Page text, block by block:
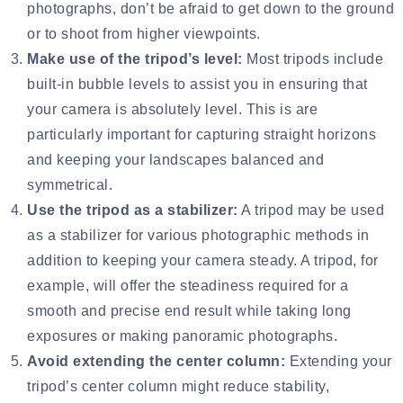
photographs, don’t be afraid to get down to the ground
or to shoot from higher viewpoints.
Make use of the tripod’s level: Most tripods include
built-in bubble levels to assist you in ensuring that
your camera is absolutely level. This is are
particularly important for capturing straight horizons
and keeping your landscapes balanced and
symmetrical.
Use the tripod as a stabilizer: A tripod may be used
as a stabilizer for various photographic methods in
addition to keeping your camera steady. A tripod, for
example, will offer the steadiness required for a
smooth and precise end result while taking long
exposures or making panoramic photographs.
Avoid extending the center column: Extending your
tripod’s center column might reduce stability,